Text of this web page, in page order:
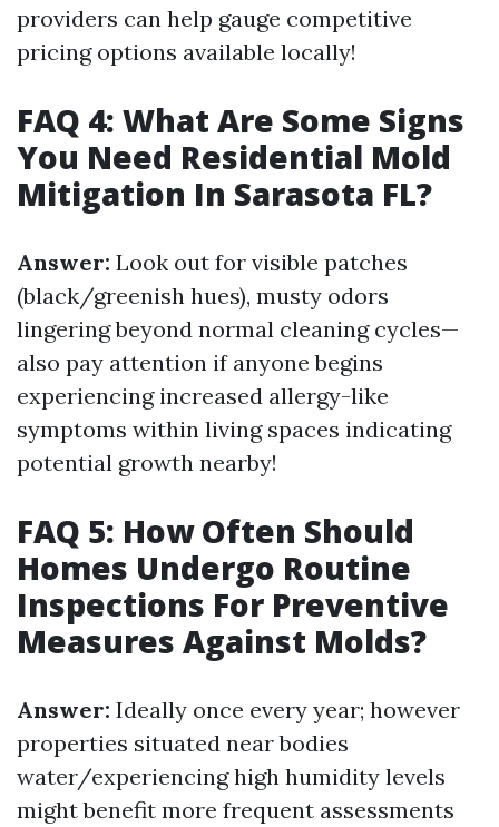
providers can help gauge competitive
pricing options available locally!
FAQ 4: What Are Some Signs
You Need Residential Mold
Mitigation In Sarasota FL?
Answer: Look out for visible patches
(black/greenish hues), musty odors
lingering beyond normal cleaning cycles—
also pay attention if anyone begins
experiencing increased allergy-like
symptoms within living spaces indicating
potential growth nearby!
FAQ 5: How Often Should
Homes Undergo Routine
Inspections For Preventive
Measures Against Molds?
Answer: Ideally once every year; however
properties situated near bodies
water/experiencing high humidity levels
might benefit more frequent assessments